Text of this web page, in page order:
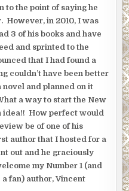
to the point of saying he
However, in 2010, I was
3 of his books and have
and sprinted to the
that I had found a
couldn’t have been better
and planned on it
a way to start the New
idea!! How perfect would
be of one of his
author that I hosted for a
out and he graciously
my Number 1 (and
fan) author, Vincent